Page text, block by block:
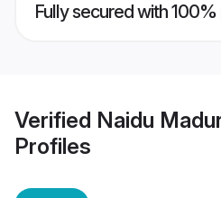
Fully secured with
Verified Naidu
Profiles